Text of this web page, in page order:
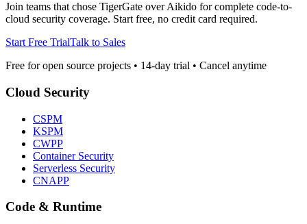
Join teams that chose TigerGate over Aikido for complete code-to-
cloud security coverage. Start free, no credit card required.
Start Free TrialTalk to Sales
Free for open source projects • 14-day trial • Cancel anytime
Cloud Security
CSPM
KSPM
CWPP
Container Security
Serverless Security
CNAPP
Code & Runtime